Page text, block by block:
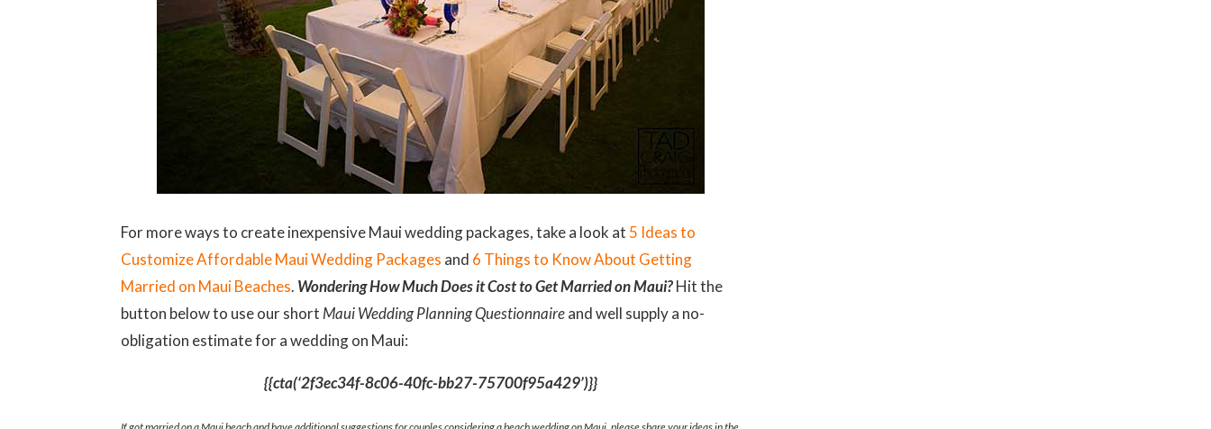
For more ways to create inexpensive Maui wedding packages, take a look at 5 Ideas to
Customize Affordable Maui Wedding Packages and 6 Things to Know About Getting
Married on Maui Beaches. Wondering How Much Does it Cost to Get Married on Maui?Hit the
button below to use our shortMaui Wedding Planning Questionnaireand well supply a no-
obligation estimate for a wedding on Maui:
{{cta(‘2f3ec34f-8c06-40fc-bb27-75700f95a429’)}}